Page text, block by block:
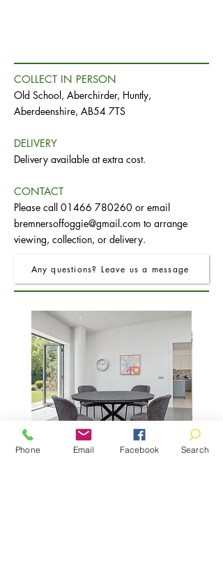
COLLECT IN PERSON
Old School, Aberchirder, Huntly,
Aberdeenshire, AB54 7TS
DELIVERY
Delivery available at extra cost.
CONTACT
Please call 01466 780260 or email
bremnersoffoggie@gmail.com to arrange
viewing, collection, or delivery.
Any questions? Leave us a message
Phone Email Facebook Search